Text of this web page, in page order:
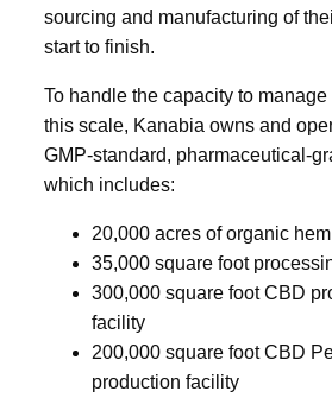
sourcing and manufacturing of
start to finish.
To handle the capacity to
this scale, Kanabia owns and
GMP-standard, pharmaceutical-
which includes:
20,000 acres of organic
35,000 square foot
300,000 square foot CBD
facility
200,000 square foot CBD
production facility